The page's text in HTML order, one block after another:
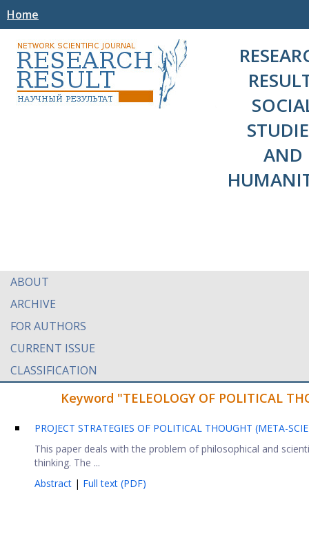
Home
AND
ABOUT
ARCHIVE
FOR AUTHORS
CURRENT ISSUE
CLASSIFICATION
Keyword "TELEOLOGY OF POLITICAL
PROJECT STRATEGIES OF POLITICAL THOUGHT (META-
This paper deals with the problem of philosophical and
thinking. The ...
Abstract | Full text (PDF)